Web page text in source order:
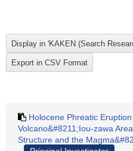
Holocene Phreatic
Volcano&#8211;Iou-zawa
Structure and the